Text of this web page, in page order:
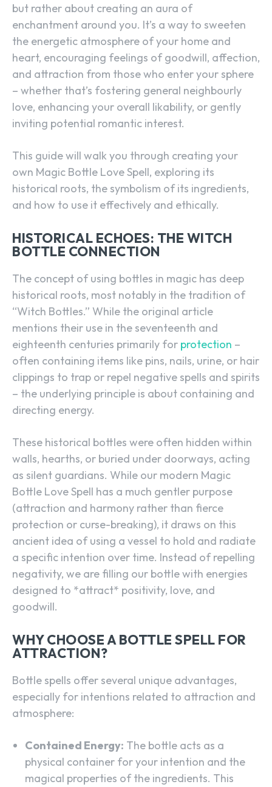
but rather about creating an aura of
enchantment around you. It’s a way to sweeten
the energetic atmosphere of your home and
heart, encouraging feelings of goodwill, affection,
and attraction from those who enter your sphere
– whether that’s fostering general neighbourly
love, enhancing your overall likability, or gently
inviting potential romantic interest.
This guide will walk you through creating your
own Magic Bottle Love Spell, exploring its
historical roots, the symbolism of its ingredients,
and how to use it effectively and ethically.
HISTORICAL ECHOES: THE WITCH
BOTTLE CONNECTION
The concept of using bottles in magic has deep
historical roots, most notably in the tradition of
“Witch Bottles.” While the original article
mentions their use in the seventeenth and
eighteenth centuries primarily for protection –
often containing items like pins, nails, urine, or hair
clippings to trap or repel negative spells and spirits
– the underlying principle is about containing and
directing energy.
These historical bottles were often hidden within
walls, hearths, or buried under doorways, acting
as silent guardians. While our modern Magic
Bottle Love Spell has a much gentler purpose
(attraction and harmony rather than fierce
protection or curse-breaking), it draws on this
ancient idea of using a vessel to hold and radiate
a specific intention over time. Instead of repelling
negativity, we are filling our bottle with energies
designed to *attract* positivity, love, and
goodwill.
WHY CHOOSE A BOTTLE SPELL FOR
ATTRACTION?
Bottle spells offer several unique advantages,
especially for intentions related to attraction and
atmosphere:
Contained Energy: The bottle acts as a
physical container for your intention and the
magical properties of the ingredients. This